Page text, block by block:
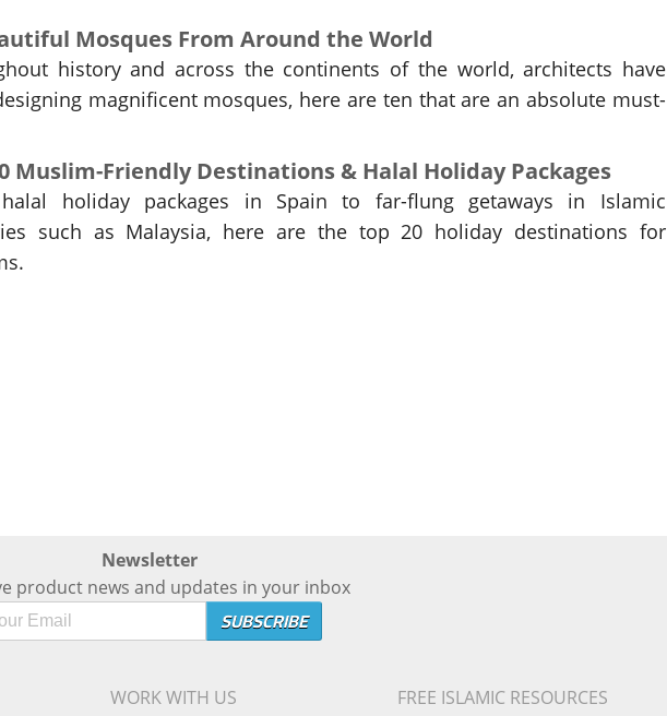
Mosques From Around the World
history and across the continents of the world, architects have
magnificent mosques, here are ten that are an absolute must-
Muslim-Friendly Destinations & Halal Holiday Packages
holiday packages in Spain to far-flung getaways in Islamic
such as Malaysia, here are the top 20 holiday destinations for
Newsletter
product news and updates in your inbox
WORK WITH US FREE ISLAMIC RESOURCES